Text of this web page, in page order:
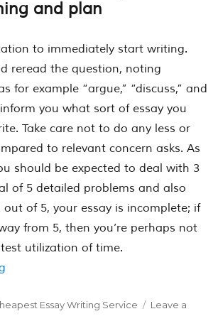
and plan
to immediately start writing.
reread the question, noting
for example “argue,” “discuss,” and
you what sort of essay you
Take care not to do any less or
to relevant concern asks. As
should be expected to deal with 3
of 5 detailed problems and also
of 5, your essay is incomplete; if
from 5, then you’re perhaps not
utilization of time.
Essay Writing Service
Leave a